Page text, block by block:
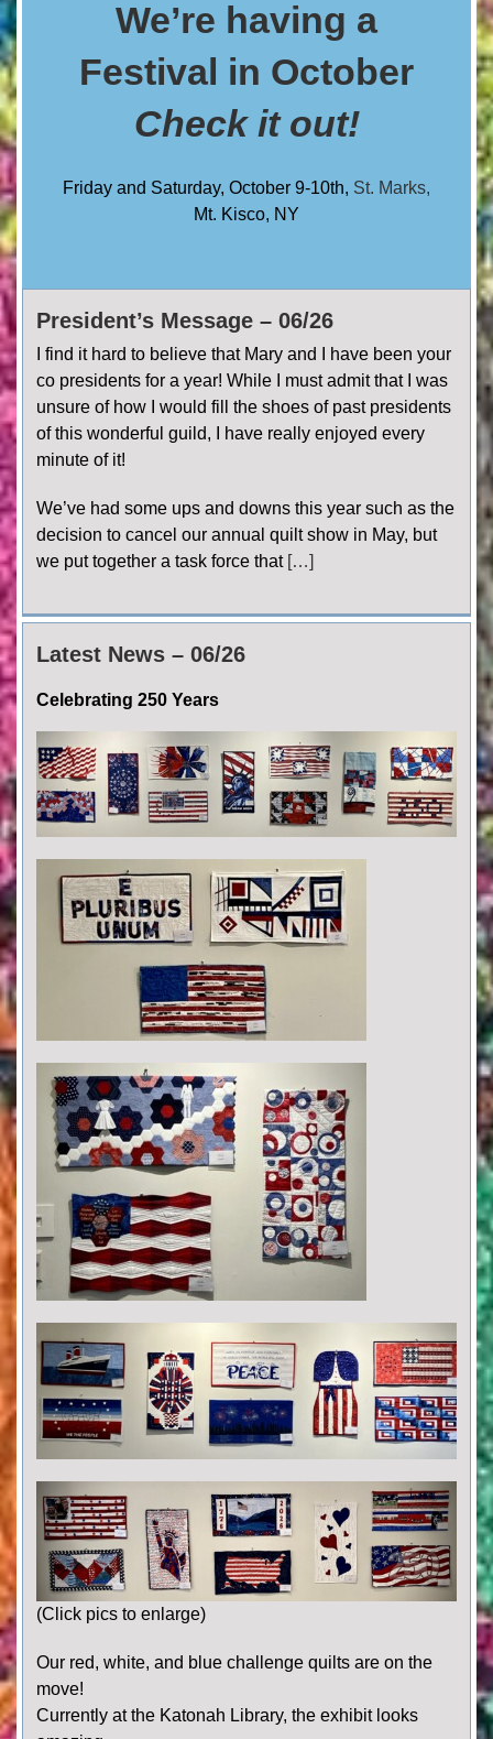
We’re having a
Festival in October
Check it out!
Friday and Saturday, October 9-10th, St. Marks,
Mt. Kisco, NY
President’s Message – 06/26
I find it hard to believe that Mary and I have been your
co presidents for a year! While I must admit that I was
unsure of how I would fill the shoes of past presidents
of this wonderful guild, I have really enjoyed every
minute of it!
We’ve had some ups and downs this year such as the
decision to cancel our annual quilt show in May, but
we put together a task force that[…]
Latest News – 06/26
Celebrating 250 Years
(Click pics to enlarge)
Our red, white, and blue challenge quilts are on the
move!
Currently at the Katonah Library, the exhibit looks